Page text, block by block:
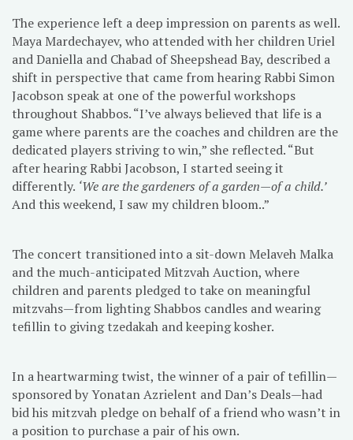
The experience left a deep impression on parents as well.
Maya Mardechayev, who attended with her children Uriel
and Daniella and Chabad of Sheepshead Bay, described a
shift in perspective that came from hearing Rabbi Simon
Jacobson speak at one of the powerful workshops
throughout Shabbos. “I’ve always believed that life is a
game where parents are the coaches and children are the
dedicated players striving to win,” she reflected. “But
after hearing Rabbi Jacobson, I started seeing it
differently. ‘We are the gardeners of a garden—of a child.’
And this weekend, I saw my children bloom..”
The concert transitioned into a sit-down Melaveh Malka
and the much-anticipated Mitzvah Auction, where
children and parents pledged to take on meaningful
mitzvahs—from lighting Shabbos candles and wearing
tefillin to giving tzedakah and keeping kosher.
In a heartwarming twist, the winner of a pair of tefillin—
sponsored by Yonatan Azrielent and Dan’s Deals—had
bid his mitzvah pledge on behalf of a friend who wasn’t in
a position to purchase a pair of his own.